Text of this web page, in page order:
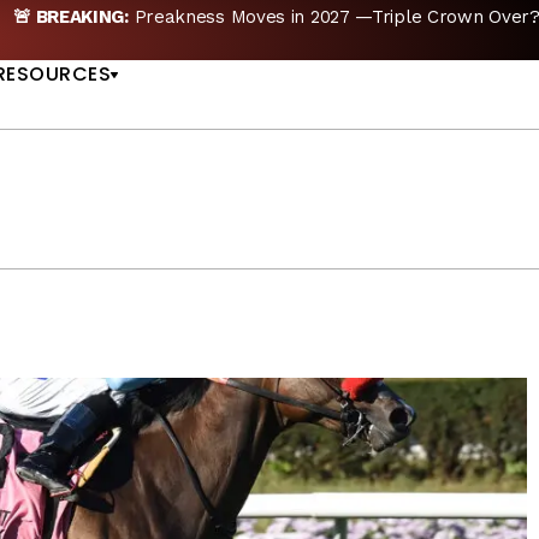
Crown Over? |READ MORE Preakness Moves